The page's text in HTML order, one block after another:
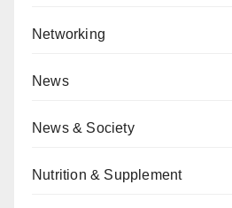
Networking
News
News & Society
Nutrition & Supplement